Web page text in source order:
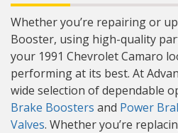
Whether you’re repairing or
Booster, using high-quality
your 1991 Chevrolet Camaro
performing at its best. At
wide selection of dependable
Brake Boosters and Power
Valves. Whether you’re